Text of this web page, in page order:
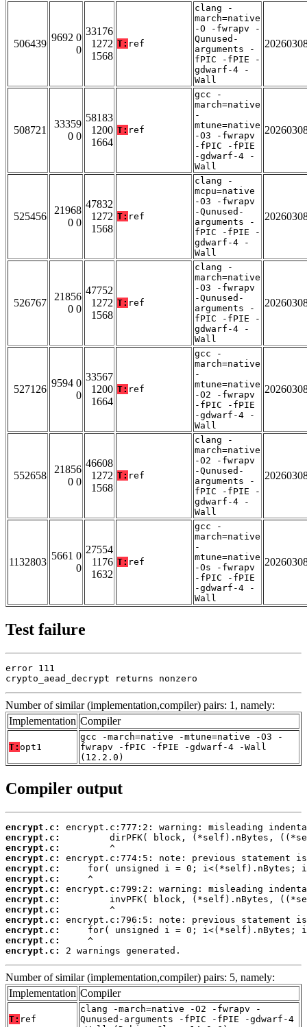
506439
9692 0
0
33176
1272
1568
T: ref
clang -
march=native
-O -fwrapv -
Qunused-
arguments -
fPIC -fPIE -
gdwarf-4 -
Wall
508721
33359
0 0
58183
1200
1664
T: ref
gcc -
march=native
-
mtune=native
-O3 -fwrapv
-fPIC -fPIE
-gdwarf-4 -
Wall
525456
21968
0 0
47832
1272
1568
T: ref
clang -
mcpu=native
-O3 -fwrapv
-Qunused-
arguments -
fPIC -fPIE -
gdwarf-4 -
Wall
526767
21856
0 0
47752
1272
1568
T: ref
clang -
march=native
-O3 -fwrapv
-Qunused-
arguments -
fPIC -fPIE -
gdwarf-4 -
Wall
527126
9594 0
0
33567
1200
1664
T: ref
gcc -
march=native
-
mtune=native
-O2 -fwrapv
-fPIC -fPIE
-gdwarf-4 -
Wall
552658
21856
0 0
46608
1272
1568
T: ref
clang -
march=native
-O2 -fwrapv
-Qunused-
arguments -
fPIC -fPIE -
gdwarf-4 -
Wall
1132803
5661 0
0
27554
1176
1632
T: ref
gcc -
march=native
-
mtune=native
-Os -fwrapv
-fPIC -fPIE
-gdwarf-4 -
Wall
Test failure
error 111
crypto_aead_decrypt returns nonzero
Number of similar (implementation,compiler) pairs: 1, namely:
Implementation Compiler
T: opt1
gcc -march=native -mtune=native -O3 -
fwrapv -fPIC -fPIE -gdwarf-4 -Wall
(12.2.0)
Compiler output
encrypt.c:
encrypt.c:
encrypt.c:
encrypt.c:
encrypt.c:
encrypt.c:
encrypt.c:
encrypt.c:
encrypt.c:
encrypt.c:
encrypt.c:
encrypt.c:
encrypt.c:
2 warnings generated.
Number of similar (implementation,compiler) pairs: 5, namely:
Implementation Compiler
T: ref
clang -march=native -O2 -fwrapv -
Qunused-arguments -fPIC -fPIE -gdwarf-4